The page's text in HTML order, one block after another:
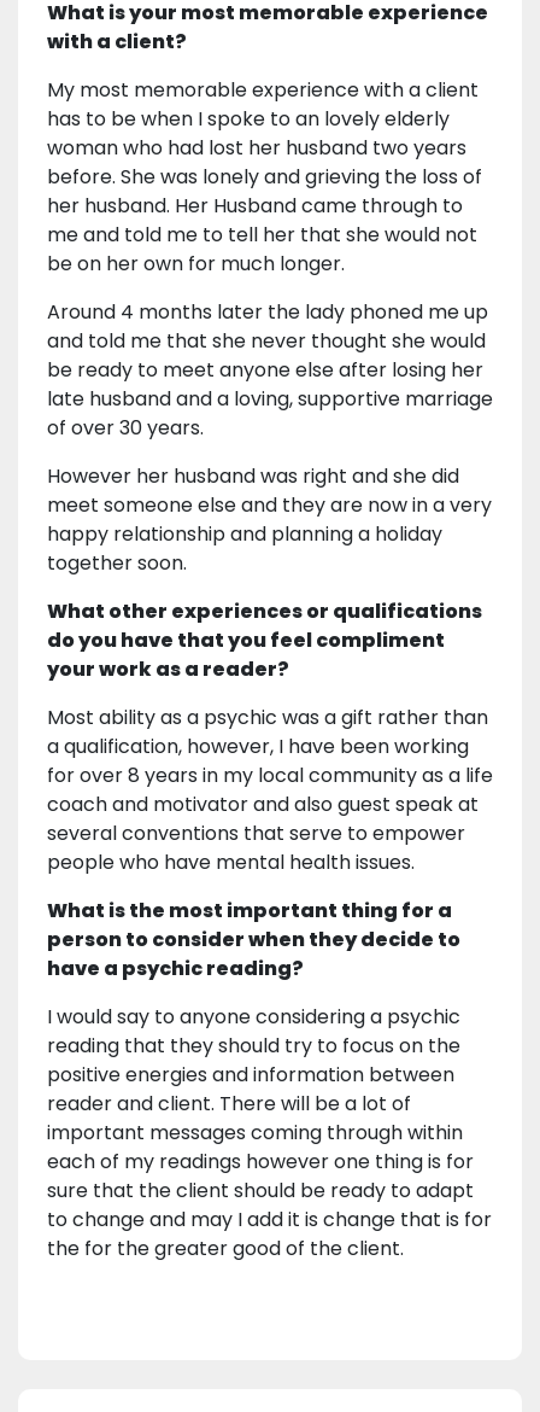
What is your most memorable experience
with a client?
My most memorable experience with a client
has to be when I spoke to an lovely elderly
woman who had lost her husband two years
before. She was lonely and grieving the loss of
her husband. Her Husband came through to
me and told me to tell her that she would not
be on her own for much longer.
Around 4 months later the lady phoned me up
and told me that she never thought she would
be ready to meet anyone else after losing her
late husband and a loving, supportive marriage
of over 30 years.
However her husband was right and she did
meet someone else and they are now in a very
happy relationship and planning a holiday
together soon.
What other experiences or qualifications
do you have that you feel compliment
your work as a reader?
Most ability as a psychic was a gift rather than
a qualification, however, I have been working
for over 8 years in my local community as a life
coach and motivator and also guest speak at
several conventions that serve to empower
people who have mental health issues.
What is the most important thing for a
person to consider when they decide to
have a psychic reading?
I would say to anyone considering a psychic
reading that they should try to focus on the
positive energies and information between
reader and client. There will be a lot of
important messages coming through within
each of my readings however one thing is for
sure that the client should be ready to adapt
to change and may I add it is change that is for
the for the greater good of the client.